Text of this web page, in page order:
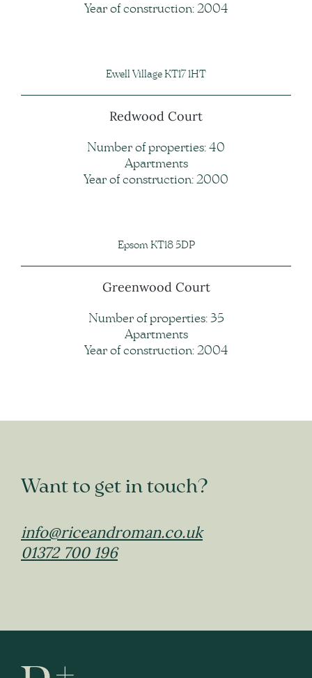
Year of construction: 2004
Ewell Village KT17 1HT
Redwood Court
Number of properties: 40
Apartments
Year of construction: 2000
Epsom KT18 5DP
Greenwood Court
Number of properties: 35
Apartments
Year of construction: 2004
Want to get in touch?
info@riceandroman.co.uk
01372 700 196